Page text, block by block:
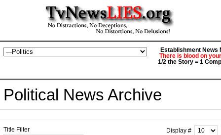
Establishment News
There is blood on
1/2 the Story = 1
Political News Archive
Title Filter Display #